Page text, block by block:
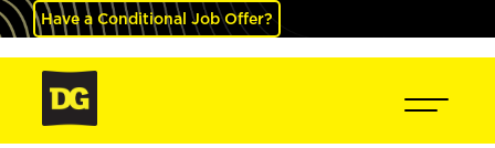
Have a Conditional Job Offer?